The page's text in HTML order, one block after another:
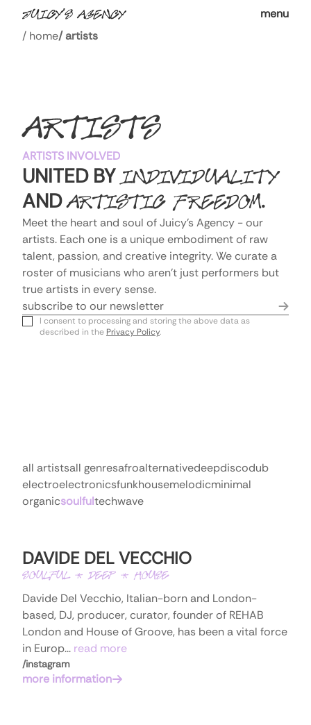
menu
/ home/artists
ARTISTS
ARTISTS INVOLVED
UNITED BY INDIVIDUALITY
AND ARTISTIC FREEDOM.
Meet the heart and soul of Juicy's Agency - our
artists. Each one is a unique embodiment of raw
talent, passion, and creative integrity. We curate a
roster of musicians who aren't just performers but
true artists in every sense.
Email
I consent to processing and storing the above data as
described in the Privacy Policy.
all artistsall genresafroalternativedeepdiscodub
electroelectronicsfunkhousemelodicminimal
organicsoulfultechwave
DAVIDE DEL VECCHIO
SOULFUL * DEEP * HOUSE
Davide Del Vecchio, Italian-born and London-
based, DJ, producer, curator, founder of REHAB
London and House of Groove, has been a vital force
in Europ... read more
/instagram
more information